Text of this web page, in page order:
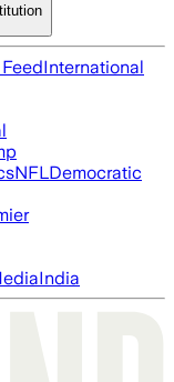
International
NFLDemocratic
India